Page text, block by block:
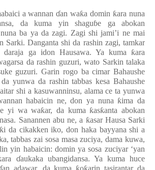
a wannanɗan waƙa domin ƙara nuna
da kuma yin shaguɓe ga abokan
ba ya da zagi. Zagi shi jami’i ne mai
Sarki. Danganta shi da rashin zagi, tamkar
ga idon Hausawa. Ya kuma ƙara
da rashin guzuri, wato Sarkin talaka
guzuri. Garin rogo ba cimar Bahaushe
yunwa da rashin tabbas kesa Bahaushe
shi a kasuwanninsu, alama ce ta yunwa
habaicin ne, don ya nuna ƙima da
yi wa waƙar, da kuma ƙasƙanta abokan
Sanannen abu ne, a ƙasar Hausa Sarki
ƙi da cikakken iko, don haka bayyana shi a
tabbas zai sosa masa zuciya, dama kuwa,
yin habaicin: domin ya sosa zuciyar ‘yan
ara ɗaukaka ubangidansa. Ya kuma huce
an adawar, da kuma o arin tasirantar da